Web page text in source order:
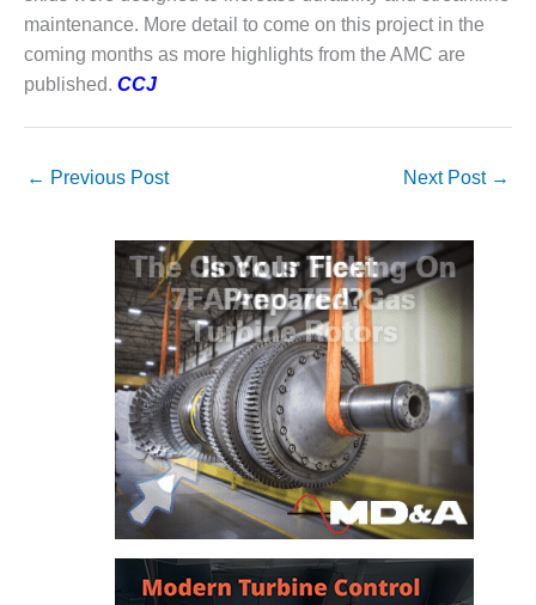
BUSINESS
PARTNERS
501F ROTOR
OVERHAUL
7F USERS GROUP
HRSG SPOTLIGHT
ATTEMPERATORS
AUSTRALASIAN
HRSG USERS
COMBUSTION
OPERATIONS
TECHNICAL
maintenance. More detail to come on this project in the
coming months as more highlights from the AMC are
published. CCJ
← Previous Post Next Post →